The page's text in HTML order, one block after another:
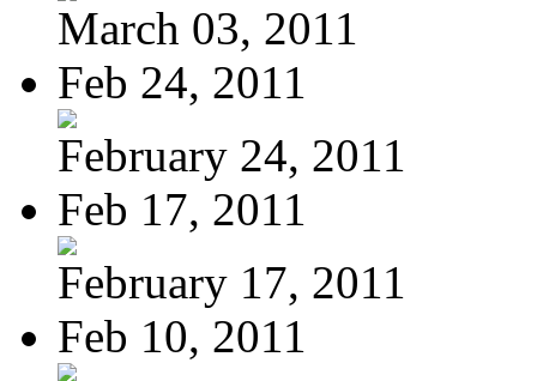
March 03, 2011
Feb 24, 2011
February 24, 2011
Feb 17, 2011
February 17, 2011
Feb 10, 2011